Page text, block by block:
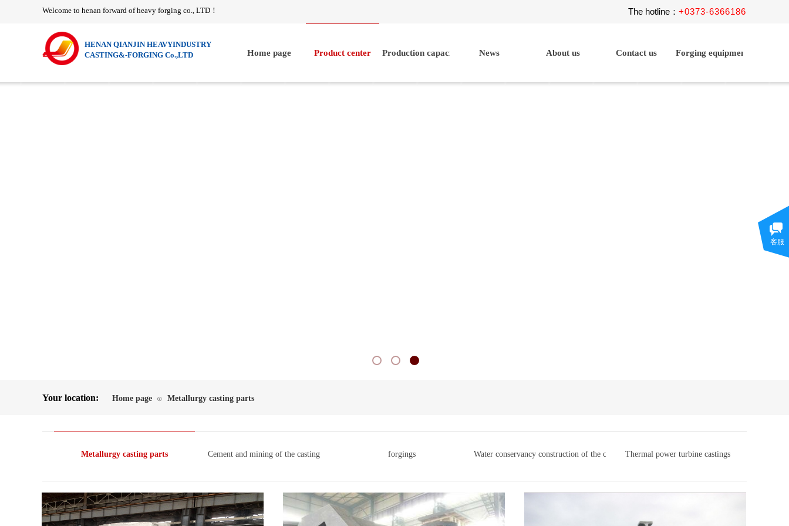
The hotline ： +0373-6366186
Welcome to henan forward of heavy forging co., LTD ！
HENAN QIANJIN HEAVYINDUSTRY
CASTING&-FORGING Co.,LTD
Home page Product center Production capacity News About us Contact us Forging equipment
Home page ⊙ Metallurgy casting parts
Your location:
Metallurgy casting parts Cement and mining of the casting forgings Water conservancy construction of the castingThermal power turbine castings
客服